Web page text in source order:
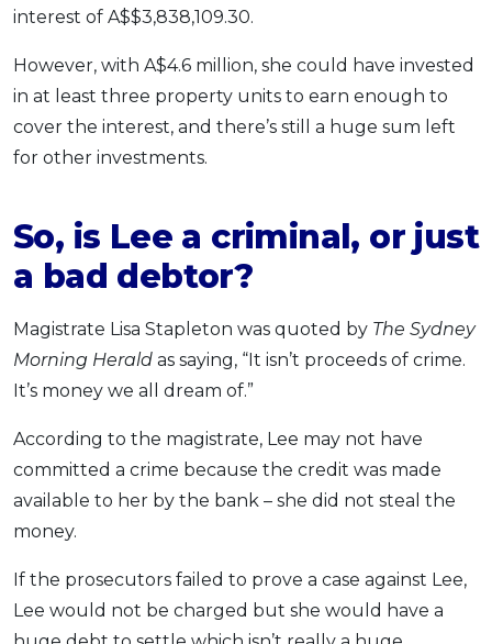
interest of A$$3,838,109.30.
However, with A$4.6 million, she could have invested
in at least three property units to earn enough to
cover the interest, and there’s still a huge sum left
for other investments.
So, is Lee a criminal, or just
a bad debtor?
Magistrate Lisa Stapleton was quoted by The Sydney
Morning Herald as saying, “It isn’t proceeds of crime.
It’s money we all dream of.”
According to the magistrate, Lee may not have
committed a crime because the credit was made
available to her by the bank – she did not steal the
money.
If the prosecutors failed to prove a case against Lee,
Lee would not be charged but she would have a